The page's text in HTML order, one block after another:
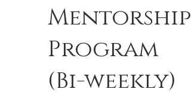
Mentorship
Program
(Bi-weekly)